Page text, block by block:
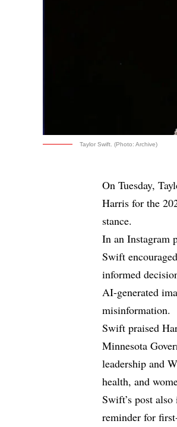
Taylor Swift. (Photo: Archive)
On Tuesday,
Harris for the
stance.
In an Instagram
Swift
informed
AI-generated
misinformation.
Swift praised
Minnesota
leadership and
health, and
Swift’s post
reminder for